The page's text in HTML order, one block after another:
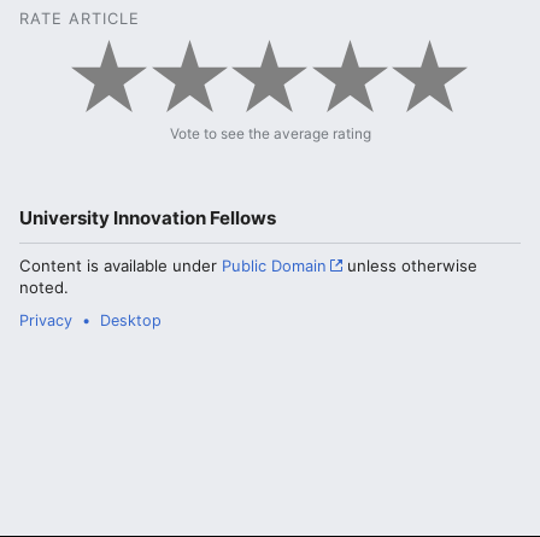
RATE ARTICLE
Vote to see the average rating
University Innovation Fellows
Content is available under Public Domain
unless otherwise
noted.
Privacy Desktop